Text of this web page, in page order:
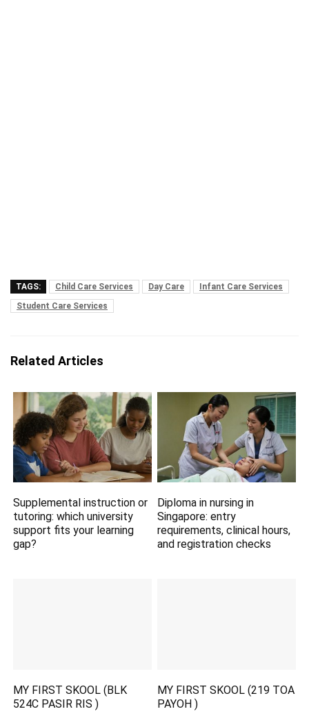
TAGS: Child Care Services Day Care
Infant Care Services
Student Care Services
Related Articles
Supplemental instruction or
tutoring: which university
support fits your learning
gap?
Diploma in nursing in
Singapore: entry
requirements, clinical hours,
and registration checks
MY FIRST SKOOL (BLK
524C PASIR RIS )
MY FIRST SKOOL (219 TOA
PAYOH )